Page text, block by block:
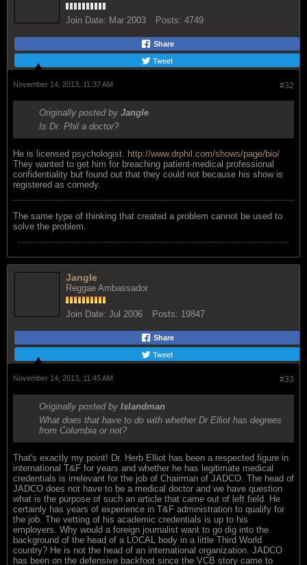
Join Date: Mar 2003 Posts: 4749
Share
Tweet
#32
November 14, 2013, 11:37 AM
Originally posted by Jangle
Is Dr. Phil a doctor?
He is licensed psychologist. http://www.drphil.com/shows/page/bio/
They wanted to get him for breaching patient-medical professional
confidentiality but found out that they could not because his show is
registered as comedy.
The same type of thinking that created a problem cannot be used to
solve the problem.
Jangle
Reggae Ambassador
Join Date: Jul 2006 Posts: 19847
Share
Tweet
#33
November 14, 2013, 11:45 AM
Originally posted by Islandman
What does that have to do with whether Dr Elliot has degrees
from Columbia or not?
That's exactly my point! Dr. Herb Elliot has been a respected figure in
international T&F for years and whether he has legitimate medical
credentials is irrelevant for the job of Chairman of JADCO. The head of
JADCO does not have to be a medical doctor and we have question
what is the purpose of such an article that came out of left field. He
certainly has years of experience in T&F administration to qualify for
the job. The vetting of his academic credentials is up to his
employers. Why would a foreign journalist want to go dig into the
background of the head of a LOCAL body in a little Third World
country? He is not the head of an international organization. JADCO
has been on the defensive backfoot since the VCB story came to